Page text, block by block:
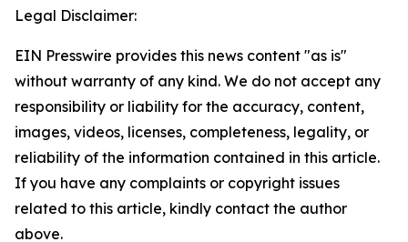
Legal Disclaimer:
EIN Presswire provides this news content "as is"
without warranty of any kind. We do not accept any
responsibility or liability for the accuracy, content,
images, videos, licenses, completeness, legality, or
reliability of the information contained in this article.
If you have any complaints or copyright issues
related to this article, kindly contact the author
above.